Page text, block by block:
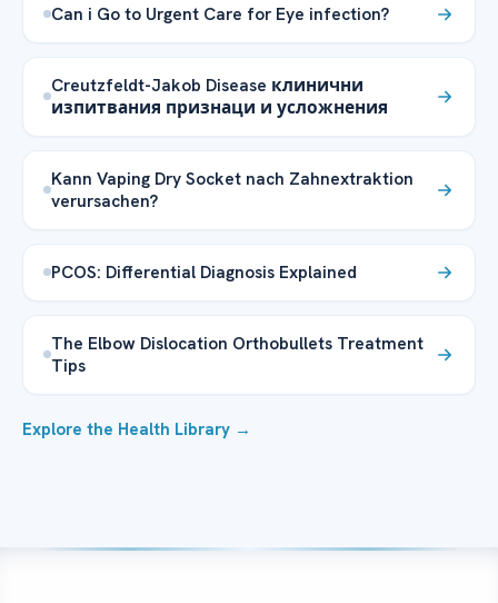
Can i Go to Urgent Care for Eye infection?
Creutzfeldt-Jakob Disease клинични
изпитвания признаци и усложнения
Kann Vaping Dry Socket nach Zahnextraktion
verursachen?
PCOS: Differential Diagnosis Explained
The Elbow Dislocation Orthobullets Treatment
Tips
Explore the Health Library →